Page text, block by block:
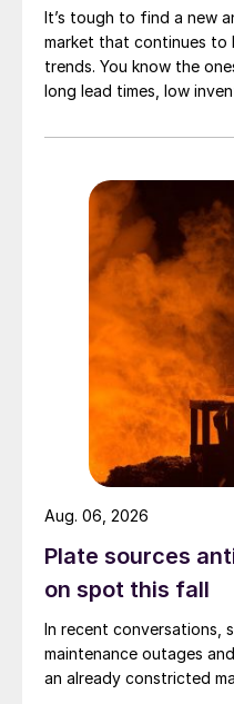
It’s tough to find a new
market that continues to
trends. You know the
long lead times, low
Plate sources
on spot this fall
In recent conversations,
maintenance outages
an already constricted
Aug. 06, 2026